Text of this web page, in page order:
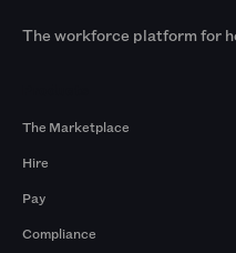
The workforce platform for
The Marketplace
Hire
Pay
Compliance